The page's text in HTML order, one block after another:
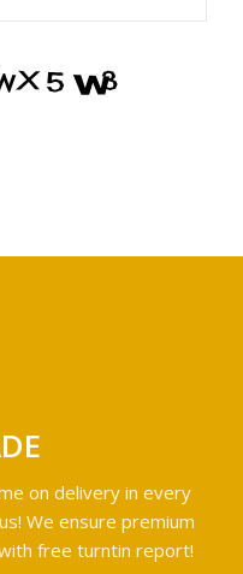
on delivery in every
We ensure premium
free turntin report!